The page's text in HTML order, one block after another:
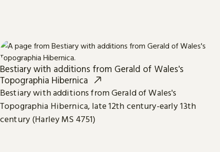
Bestiary with additions from Gerald of Wales's
Topographia Hibernica
Bestiary with additions from Gerald of Wales's
Topographia Hibernica, late 12th century-early 13th
century (Harley MS 4751)